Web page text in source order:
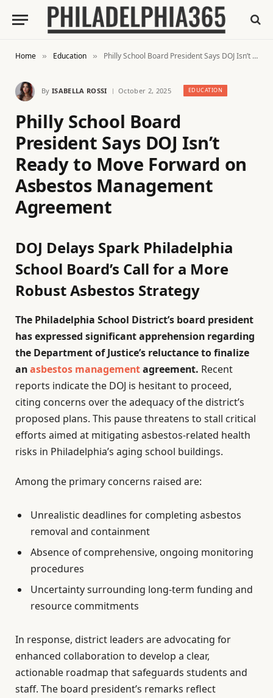
Home » Education » Philly School Board President Says DOJ Isn’t Ready to Move Forward on Asbestos Management Agreement
By ISABELLA ROSSI October 2, 2025 EDUCATION
Philly School Board
President Says DOJ Isn’t
Ready to Move Forward on
Asbestos Management
Agreement
DOJ Delays Spark Philadelphia
School Board’s Call for a More
Robust Asbestos Strategy
The Philadelphia School District’s board president
has expressed significant apprehension regarding
the Department of Justice’s reluctance to finalize
anasbestos managementagreement. Recent
reports indicate the DOJ is hesitant to proceed,
citing concerns over the adequacy of the district’s
proposed plans. This pause threatens to stall critical
efforts aimed at mitigating asbestos-related health
risks in Philadelphia’s aging school buildings.
Among the primary concerns raised are:
Unrealistic deadlines for completing asbestos
removal and containment
Absence of comprehensive, ongoing monitoring
procedures
Uncertainty surrounding long-term funding and
resource commitments
In response, district leaders are advocating for
enhanced collaboration to develop a clear,
actionable roadmap that safeguards students and
staff. The board president’s remarks reflect